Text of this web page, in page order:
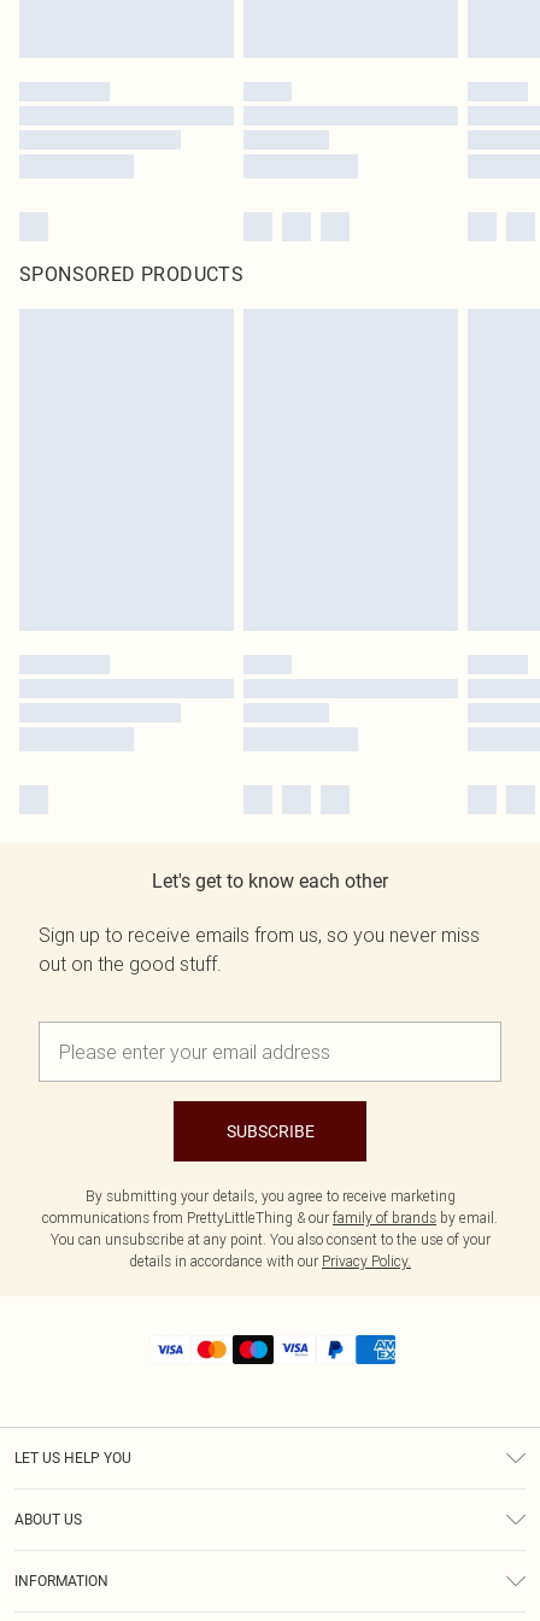
SPONSORED PRODUCTS
Let's get to know each other
Sign up to receive emails from us, so you never miss
out on the good stuff.
SUBSCRIBE
By submitting your details, you agree to receive marketing
communications from PrettyLittleThing & our family of brands by email.
You can unsubscribe at any point. You also consent to the use of your
details in accordance with our Privacy Policy.
LET US HELP YOU
ABOUT US
INFORMATION